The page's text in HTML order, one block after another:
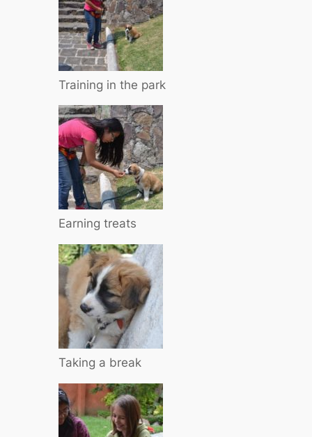
Training in the park
Earning treats
Taking a break